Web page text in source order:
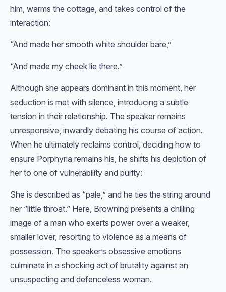
him, warms the cottage, and takes control of the
interaction:
“And made her smooth white shoulder bare,”
“And made my cheek lie there.”
Although she appears dominant in this moment, her
seduction is met with silence, introducing a subtle
tension in their relationship. The speaker remains
unresponsive, inwardly debating his course of action.
When he ultimately reclaims control, deciding how to
ensure Porphyria remains his, he shifts his depiction of
her to one of vulnerability and purity:
She is described as “pale,” and he ties the string around
her “little throat.” Here, Browning presents a chilling
image of a man who exerts power over a weaker,
smaller lover, resorting to violence as a means of
possession. The speaker’s obsessive emotions
culminate in a shocking act of brutality against an
unsuspecting and defenceless woman.